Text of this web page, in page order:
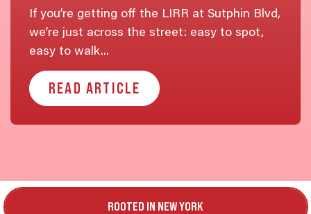
If you’re getting off the LIRR at Sutphin Blvd,
we’re just across the street: easy to spot,
easy to walk...
READ ARTICLE
ROOTED IN NEW YORK